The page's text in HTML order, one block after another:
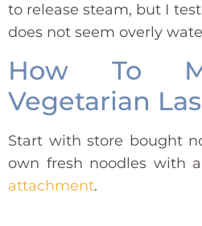
to release steam, but I
does not seem overly
How To
Vegetarian
Start with store bought
own fresh noodles with
attachment.